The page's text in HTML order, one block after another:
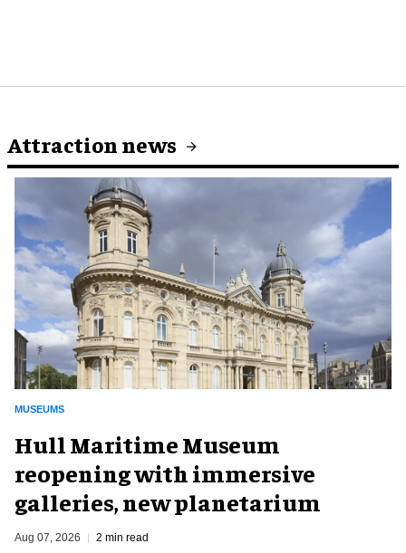
Attraction news
MUSEUMS
Hull Maritime Museum
reopening with immersive
galleries, new planetarium
Aug 07, 2026 2 min read